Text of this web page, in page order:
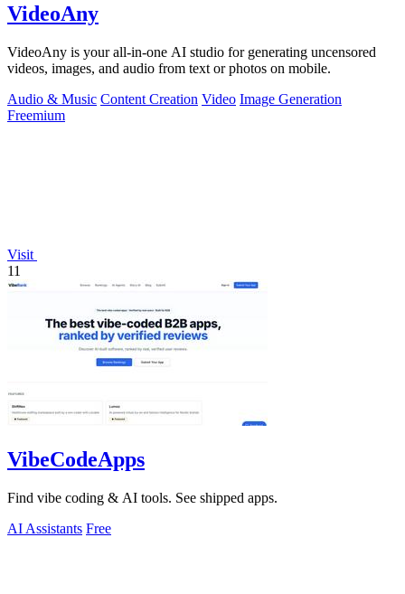
VideoAny
VideoAny is your all-in-one AI studio for generating uncensored
videos, images, and audio from text or photos on mobile.
Audio & Music Content Creation Video Image Generation
Freemium
Visit
11
VibeCodeApps
Find vibe coding & AI tools. See shipped apps.
AI Assistants Free